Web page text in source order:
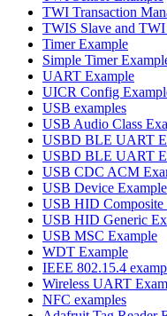
TWI Transaction
TWIS Slave and
Timer Example
Simple Timer
UART Example
UICR Config
USB examples
USB Audio Class
USBD BLE UART
USBD BLE UART
USB CDC ACM
USB Device Example
USB HID Composite
USB HID Generic
USB MSC Example
WDT Example
IEEE 802.15.4
Wireless UART
NFC examples